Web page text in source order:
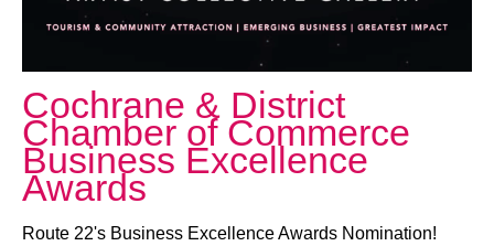
Cochrane & District
Chamber of Commerce
Business Excellence
Awards
Route 22's Business Excellence Awards Nomination!